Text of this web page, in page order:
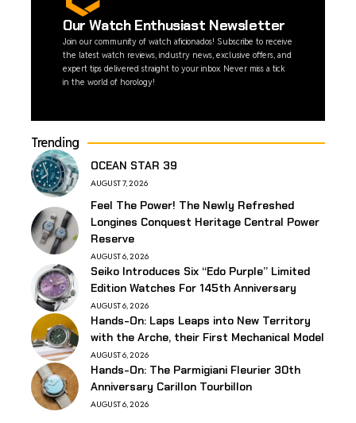
Our Watch Enthusiast Newsletter
Join our community of watch aficionados! Subscribe to receive
the latest watch reviews, industry news, exclusive offers, and
expert tips delivered straight to your inbox. Never miss a tick
in the world of horology!
Trending
OCEAN STAR 39
AUGUST 7, 2026
Feel The Power! The Newly Refreshed
Longines Conquest Heritage Central Power
Reserve
AUGUST 6, 2026
Seiko Introduces Six “Edo Purple” Limited
Edition Watches For 145th Anniversary
AUGUST 6, 2026
Hands-On: Laps Leaps into New Territory
with the Arche, their First Mechanical Model
AUGUST 6, 2026
Hands-On: The Parmigiani Fleurier 30th
Anniversary Carillon Tourbillon
AUGUST 6, 2026